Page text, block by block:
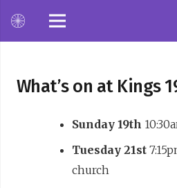
What’s on at Kings
Sunday 19th
Tuesday 21st
church